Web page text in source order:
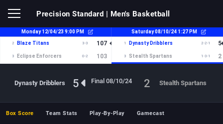
Precision Standard | Men's Basketball
Dynasty Dribblers 5 Final 08/10/24 2 Stealth Spartans
Box Score Team Stats Play-By-Play Gamecast